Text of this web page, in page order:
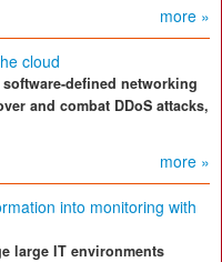
more »
cloud
defined networking
and combat DDoS attacks,
more »
into monitoring with
large IT environments